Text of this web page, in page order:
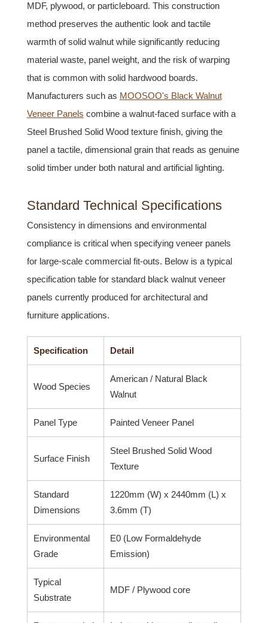
MDF, plywood, or particleboard. This construction
method preserves the authentic look and tactile
warmth of solid walnut while significantly reducing
material waste, panel weight, and the risk of warping
that is common with solid hardwood boards.
Manufacturers such as MOOSOO's Black Walnut
Veneer Panels combine a walnut-faced surface with a
Steel Brushed Solid Wood texture finish, giving the
panel a tactile, dimensional grain that reads as genuine
solid timber under both natural and artificial lighting.
Standard Technical Specifications
Consistency in dimensions and environmental
compliance is critical when specifying veneer panels
for large-scale commercial fit-outs. Below is a typical
specification table for standard black walnut veneer
panels currently produced for architectural and
furniture applications.
Specification Detail
Wood Species
American / Natural Black
Walnut
Panel Type Painted Veneer Panel
Surface Finish
Steel Brushed Solid Wood
Texture
Standard
Dimensions
1220mm (W) x 2440mm (L) x
3.6mm (T)
Environmental
Grade
E0 (Low Formaldehyde
Emission)
Typical
Substrate
MDF / Plywood core